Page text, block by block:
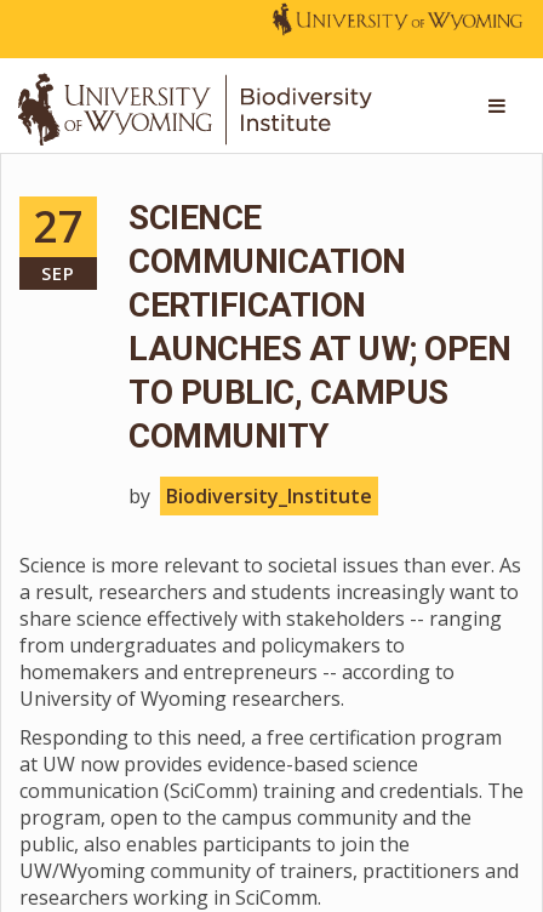
27
SEP
SCIENCE
COMMUNICATION
CERTIFICATION
LAUNCHES AT UW; OPEN
TO PUBLIC, CAMPUS
COMMUNITY
by Biodiversity_Institute
Science is more relevant to societal issues than ever. As
a result, researchers and students increasingly want to
share science effectively with stakeholders -- ranging
from undergraduates and policymakers to
homemakers and entrepreneurs -- according to
University of Wyoming researchers.
Responding to this need, a free certification program
at UW now provides evidence-based science
communication (SciComm) training and credentials. The
program, open to the campus community and the
public, also enables participants to join the
UW/Wyoming community of trainers, practitioners and
researchers working in SciComm.